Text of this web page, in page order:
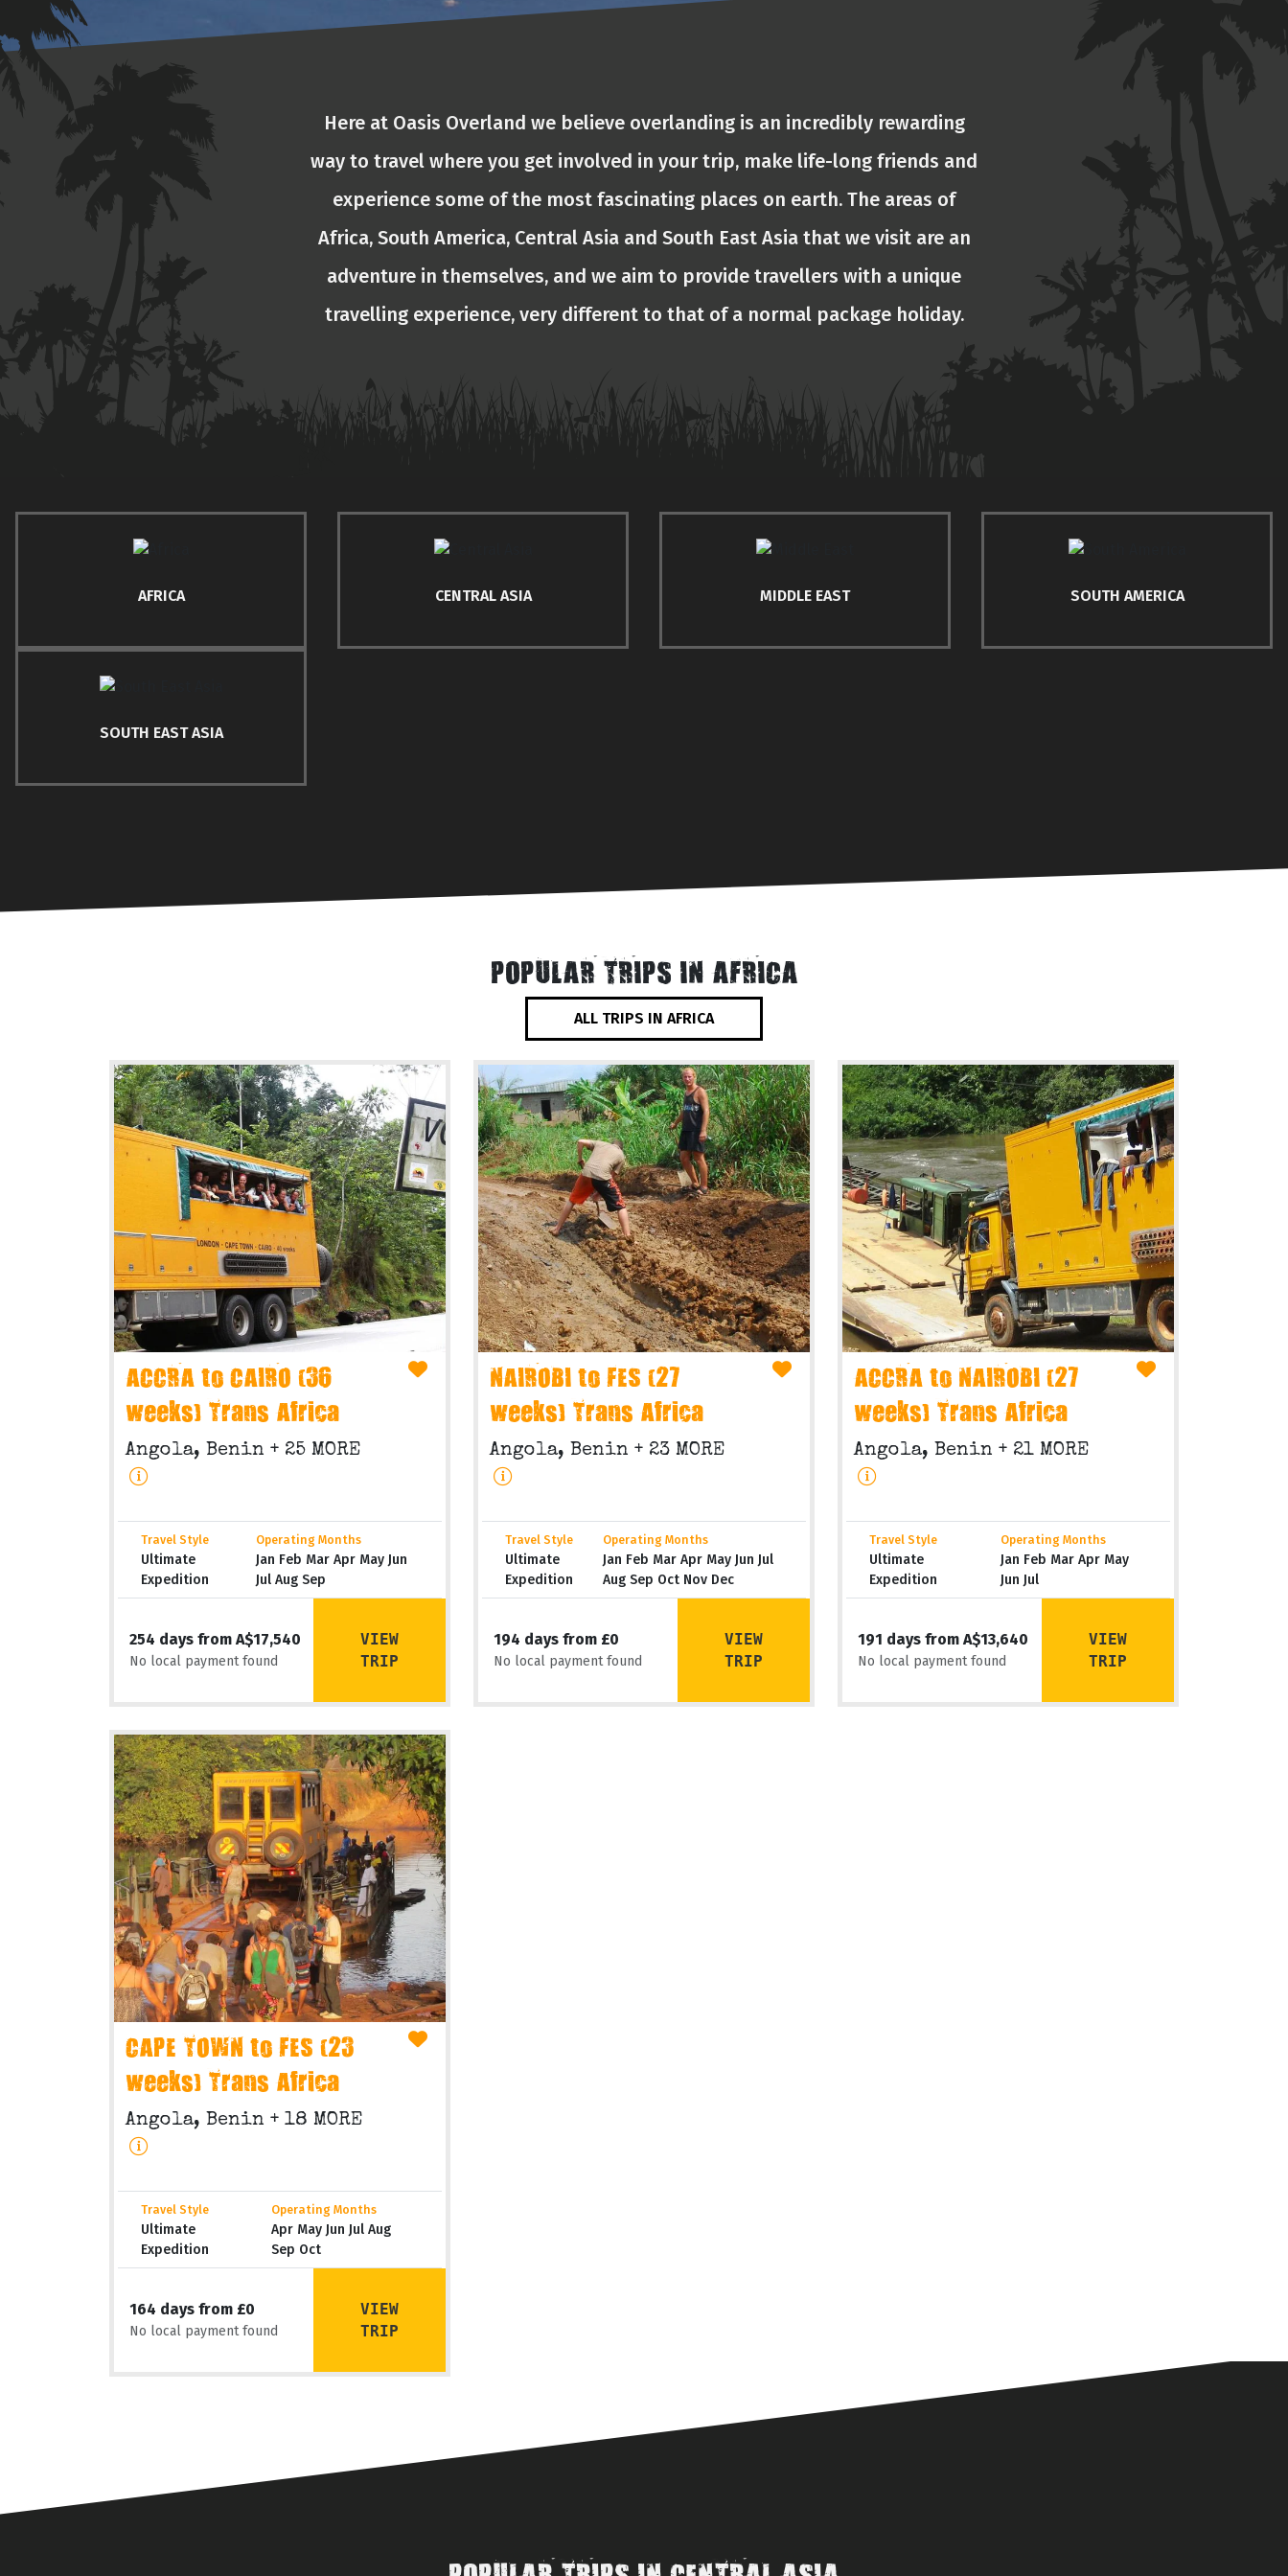
Here at Oasis Overland we believe overlanding is an incredibly rewarding
way to travel where you get involved in your trip, make life-long friends and
experience some of the most fascinating places on earth. The areas of
Africa, South America, Central Asia and South East Asia that we visit are an
adventure in themselves, and we aim to provide travellers with a unique
travelling experience, very different to that of a normal package holiday.
AFRICA CENTRAL ASIA MIDDLE EAST SOUTH AMERICA
SOUTH EAST ASIA
POPULAR TRIPS IN AFRICA
ALL TRIPS IN AFRICA
ACCRA to CAIRO (36
weeks) Trans Africa
Angola, Benin + 25 MORE
Travel Style
Ultimate
Expedition
Operating Months
Jan Feb Mar Apr May Jun
Jul Aug Sep
254 days from A$17,540
No local payment found
VIEW
TRIP
NAIROBI to FES (27
weeks) Trans Africa
Angola, Benin + 23 MORE
Travel Style
Ultimate
Expedition
Operating Months
Jan Feb Mar Apr May Jun Jul
Aug Sep Oct Nov Dec
194 days from £0
No local payment found
VIEW
TRIP
ACCRA to NAIROBI (27
weeks) Trans Africa
Angola, Benin + 21 MORE
Travel Style
Ultimate
Expedition
Operating Months
Jan Feb Mar Apr May
Jun Jul
191 days from A$13,640
No local payment found
VIEW
TRIP
CAPE TOWN to FES (23
weeks) Trans Africa
Angola, Benin + 18 MORE
Travel Style
Ultimate
Expedition
Operating Months
Apr May Jun Jul Aug
Sep Oct
164 days from £0
No local payment found
VIEW
TRIP